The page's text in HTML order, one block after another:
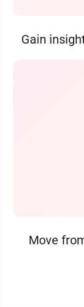
Gain
Move